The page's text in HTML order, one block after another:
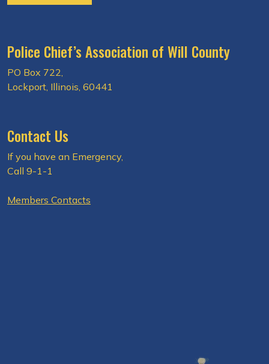
Police Chief’s Association of Will County
PO Box 722,
Lockport, Illinois, 60441
Contact Us
If you have an Emergency,
Call 9-1-1
Members Contacts